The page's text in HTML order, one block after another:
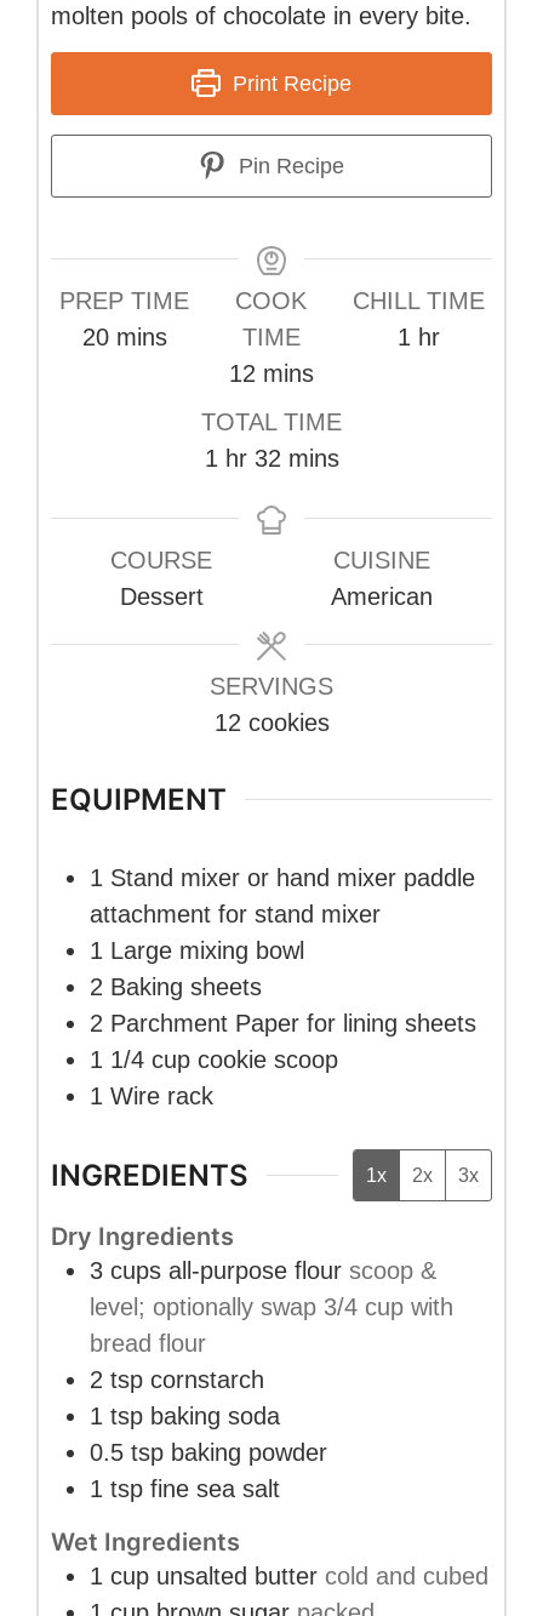
molten pools of chocolate in every bite.
Print Recipe
Pin Recipe
PREP TIME
20minutes
mins
COOK
TIME
12minutes
mins
CHILL TIME
1 hour
hr
TOTAL TIME
1 hour
hr 32minutes
mins
COURSE
Dessert
CUISINE
American
SERVINGS
12 cookies
EQUIPMENT
1 Stand mixer or hand mixer paddle
attachment for stand mixer
1 Large mixing bowl
2 Baking sheets
2 Parchment Paper for lining sheets
1 1/4 cup cookie scoop
1 Wire rack
INGREDIENTS 1x 2x 3x
Dry Ingredients
3 cups all-purpose flour scoop &
level; optionally swap 3/4 cup with
bread flour
2 tsp cornstarch
1 tsp baking soda
0.5 tsp baking powder
1 tsp fine sea salt
Wet Ingredients
1 cup unsalted butter cold and cubed